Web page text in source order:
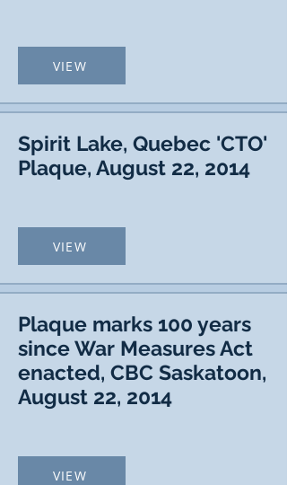
VIEW
Spirit Lake, Quebec 'CTO'
Plaque, August 22, 2014
VIEW
Plaque marks 100 years
since War Measures Act
enacted, CBC Saskatoon,
August 22, 2014
VIEW